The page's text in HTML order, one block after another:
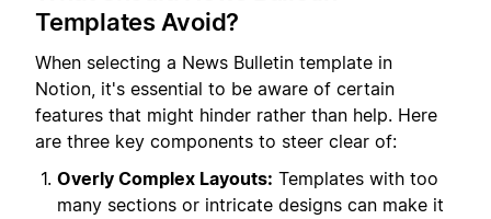
Templates Avoid?
When selecting a News Bulletin template in
Notion, it's essential to be aware of certain
features that might hinder rather than help. Here
are three key components to steer clear of:
Overly Complex Layouts: Templates with too
many sections or intricate designs can make it